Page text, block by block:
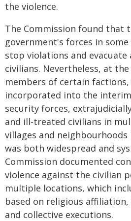
the violence.
The Commission found that
government's forces in
stop violations and
civilians. Nevertheless, at
members of certain
incorporated into the
security forces,
and ill-treated civilians in
villages and
was both widespread and
Commission documented
violence against the civilian
multiple locations, which
based on religious affiliation,
and collective executions.